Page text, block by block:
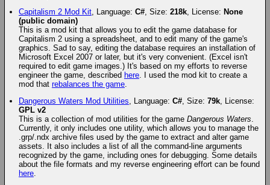
Capitalism 2 Mod Kit, Language: C#, Size: 218k, License: None
(public domain)
This is a mod kit that allows you to edit the game database for
Capitalism 2 using a spreadsheet, and to edit many of the game's
graphics. Sad to say, editing the database requires an installation of
Microsoft Excel 2007 or later, but it's very convenient. (Excel isn't
required to edit game images.) It's based on my efforts to reverse
engineer the game, described here. I used the mod kit to create a
mod that rebalances the game.
Dangerous Waters Mod Utilities, Language: C#, Size: 79k, License:
GPL v2
This is a collection of mod utilities for the game Dangerous Waters.
Currently, it only includes one utility, which allows you to manage the
.grp/.ndx archive files used by the game to extract and alter game
assets. It also includes a list of all the command-line arguments
recognized by the game, including ones for debugging. Some details
about the file formats and my reverse engineering effort can be found
here.